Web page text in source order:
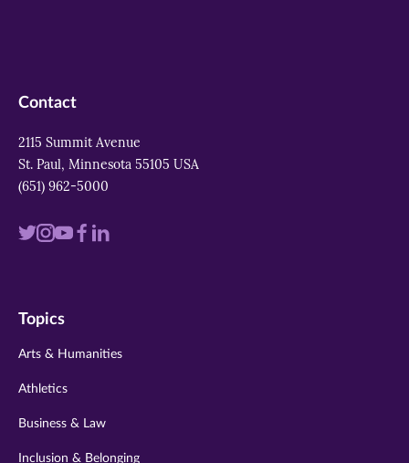
Contact
2115 Summit Avenue
St. Paul, Minnesota 55105 USA
(651) 962-5000
Visit
twitter
Visit
instagram
VisitVisit
Visit
Topics
Arts & Humanities
Athletics
Business & Law
Inclusion & Belonging